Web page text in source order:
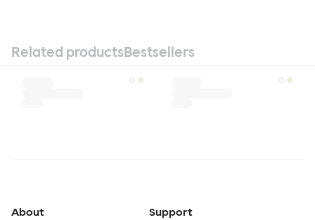
Related productsBestsellers
About Support